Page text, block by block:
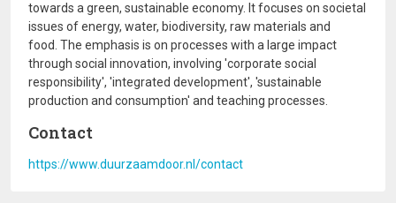
towards a green, sustainable economy. It focuses on societal
issues of energy, water, biodiversity, raw materials and
food. The emphasis is on processes with a large impact
through social innovation, involving 'corporate social
responsibility', 'integrated development', 'sustainable
production and consumption' and teaching processes.
Contact
https://www.duurzaamdoor.nl/contact